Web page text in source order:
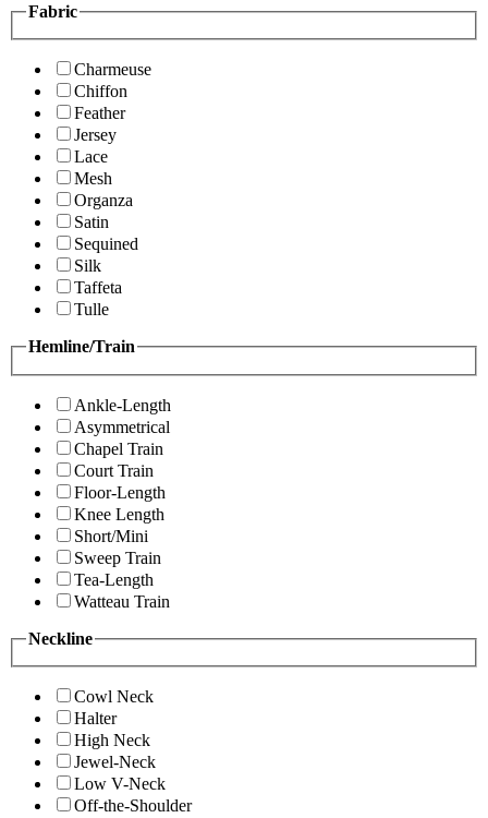
Fabric
Charmeuse
Chiffon
Feather
Jersey
Lace
Mesh
Organza
Satin
Sequined
Silk
Taffeta
Tulle
Hemline/Train
Ankle-Length
Asymmetrical
Chapel Train
Court Train
Floor-Length
Knee Length
Short/Mini
Sweep Train
Tea-Length
Watteau Train
Neckline
Cowl Neck
Halter
High Neck
Jewel-Neck
Low V-Neck
Off-the-Shoulder